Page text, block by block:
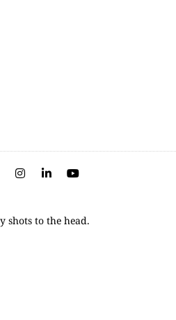
shots to the head.